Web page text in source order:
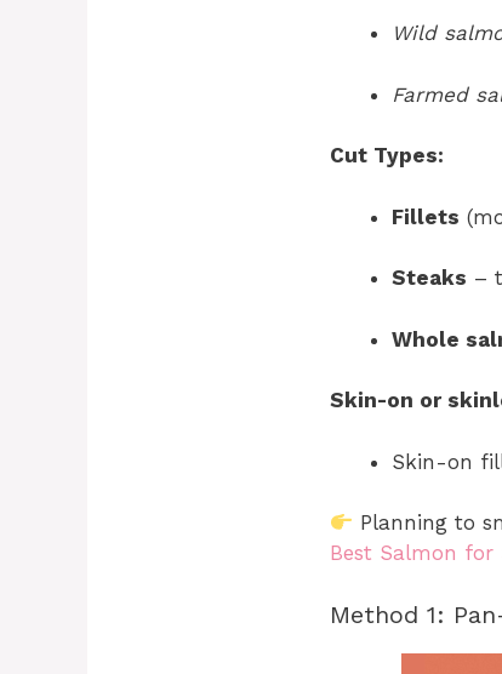
Wild
Farmed
Cut Types:
Fillets
Steaks –
Whole
Skin-on or
Skin-on
Planning to
Best Salmon for
Method 1: